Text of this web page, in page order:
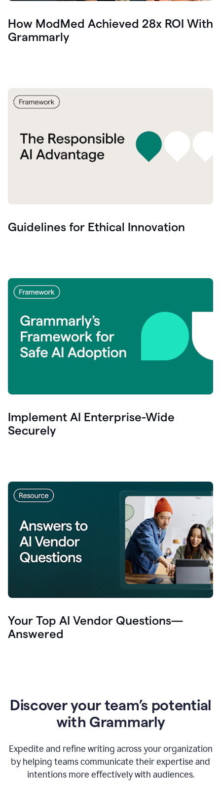
How ModMed Achieved 28x ROI With
Grammarly
Guidelines for Ethical Innovation
Implement AI Enterprise-Wide
Securely
Your Top AI Vendor Questions—
Answered
Discover your team’s potential
with Grammarly
Expedite and refine writing across your organization
by helping teams communicate their expertise and
intentions more effectively with audiences.